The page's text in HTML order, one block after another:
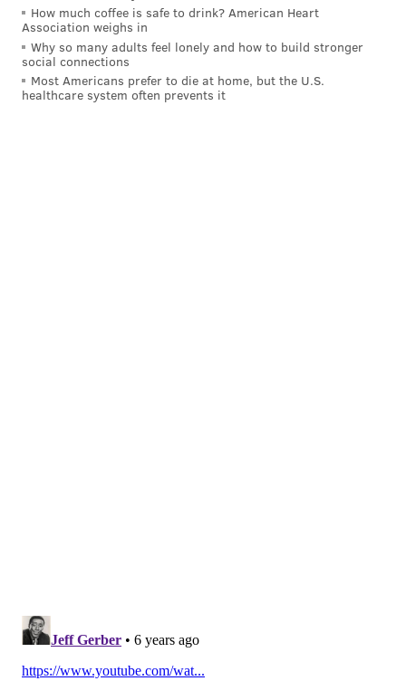
How much coffee is safe to drink? American Heart
Association weighs in
Why so many adults feel lonely and how to build stronger
social connections
Most Americans prefer to die at home, but the U.S.
healthcare system often prevents it